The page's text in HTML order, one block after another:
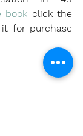
book click the
for purchase